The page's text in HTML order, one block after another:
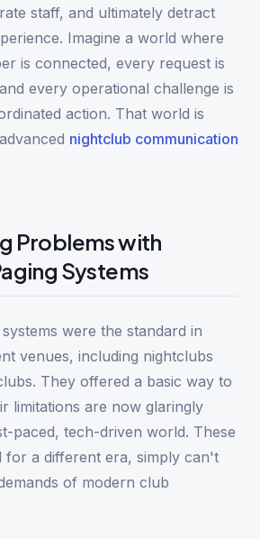
staff, and ultimately detract
Imagine a world where
is connected, every request is
every operational challenge is
action. That world is
nightclub communication
Problems with
Systems
were the standard in
venues, including nightclubs
They offered a basic way to
limitations are now glaringly
paced, tech-driven world. These
for a different era, simply can't
of modern club